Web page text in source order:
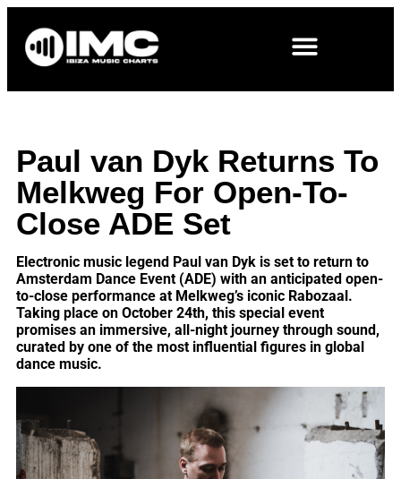
Paul van Dyk Returns To
Melkweg For Open-To-
Close ADE Set
Electronic music legend Paul van Dyk is set to return to
Amsterdam Dance Event (ADE) with an anticipated open-
to-close performance at Melkweg’s iconic Rabozaal.
Taking place on October 24th, this special event
promises an immersive, all-night journey through sound,
curated by one of the most influential figures in global
dance music.